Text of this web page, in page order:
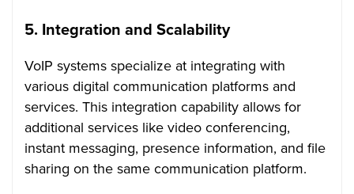
5. Integration and Scalability
VoIP systems specialize at integrating with
various digital communication platforms and
services. This integration capability allows for
additional services like video conferencing,
instant messaging, presence information, and file
sharing on the same communication platform.